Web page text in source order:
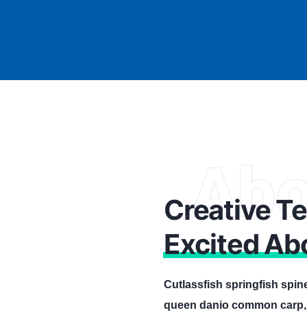
Creative
Excited
Cutlassfish springfish
queen danio common